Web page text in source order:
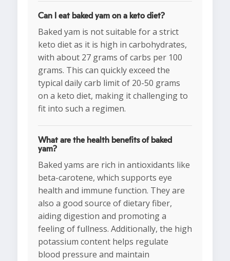
Can I eat baked yam on a keto diet?
Baked yam is not suitable for a strict
keto diet as it is high in carbohydrates,
with about 27 grams of carbs per 100
grams. This can quickly exceed the
typical daily carb limit of 20-50 grams
on a keto diet, making it challenging to
fit into such a regimen.
What are the health benefits of baked
yam?
Baked yams are rich in antioxidants like
beta-carotene, which supports eye
health and immune function. They are
also a good source of dietary fiber,
aiding digestion and promoting a
feeling of fullness. Additionally, the high
potassium content helps regulate
blood pressure and maintain